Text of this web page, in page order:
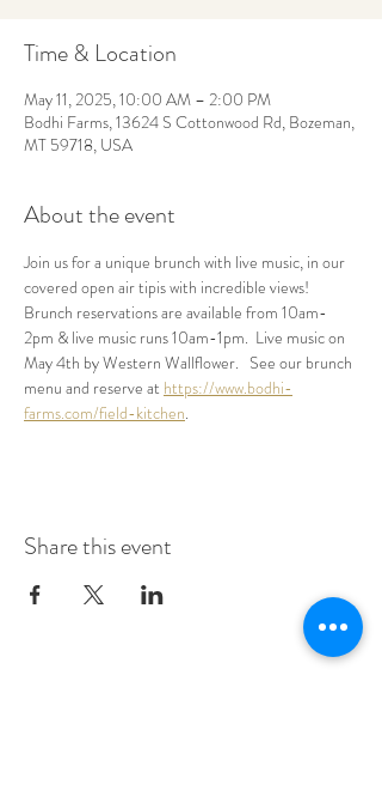
Time & Location
May 11, 2025, 10:00 AM – 2:00 PM
Bodhi Farms, 13624 S Cottonwood Rd, Bozeman,
MT 59718, USA
About the event
Join us for a unique brunch with live music, in our
covered open air tipis with incredible views!
Brunch reservations are available from 10am-
2pm & live music runs 10am-1pm.  Live music on
May 4th by Western Wallflower.   See our brunch
menu and reserve at https://www.bodhi-
farms.com/field-kitchen.
Share this event